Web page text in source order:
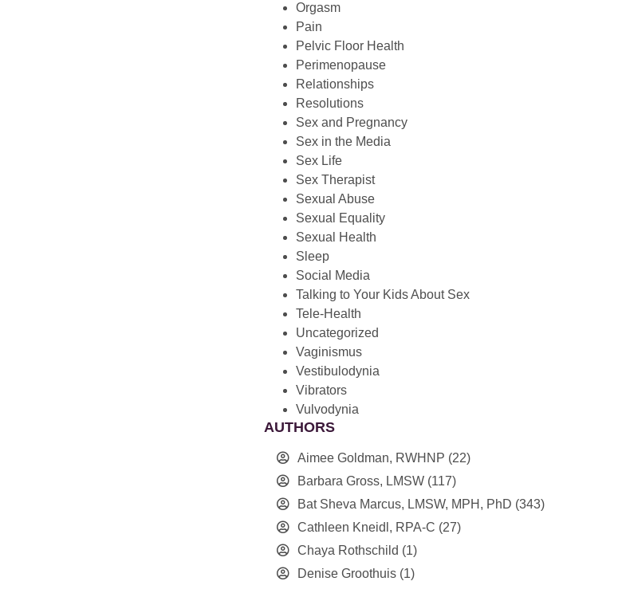
Orgasm
Pain
Pelvic Floor Health
Perimenopause
Relationships
Resolutions
Sex and Pregnancy
Sex in the Media
Sex Life
Sex Therapist
Sexual Abuse
Sexual Equality
Sexual Health
Sleep
Social Media
Talking to Your Kids About Sex
Tele-Health
Uncategorized
Vaginismus
Vestibulodynia
Vibrators
Vulvodynia
AUTHORS
Aimee Goldman, RWHNP (22)
Barbara Gross, LMSW (117)
Bat Sheva Marcus, LMSW, MPH, PhD (343)
Cathleen Kneidl, RPA-C (27)
Chaya Rothschild (1)
Denise Groothuis (1)